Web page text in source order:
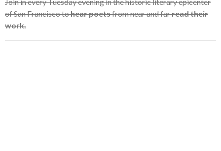
of San Francisco tohear poetsfrom near and farread their
work.